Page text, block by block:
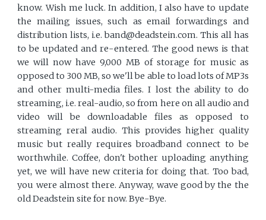
know. Wish me luck. In addition, I also have to update
the mailing issues, such as email forwardings and
distribution lists, i.e. band@deadstein.com. This all has
to be updated and re-entered. The good news is that
we will now have 9,000 MB of storage for music as
opposed to 300 MB, so we'll be able to load lots of MP3s
and other multi-media files. I lost the ability to do
streaming, i.e. real-audio, so from here on all audio and
video will be downloadable files as opposed to
streaming reral audio. This provides higher quality
music but really requires broadband connect to be
worthwhile. Coffee, don't bother uploading anything
yet, we will have new criteria for doing that. Too bad,
you were almost there. Anyway, wave good by the the
old Deadstein site for now. Bye-Bye.